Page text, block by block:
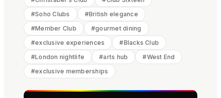
#Soho Clubs #British elegance
#Member Club #gourmet dining
#exclusive experiences #Blacks Club
#London nightlife #arts hub #West End
#exclusive memberships